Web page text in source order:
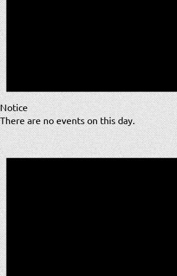
Notice
There are no events on this day.